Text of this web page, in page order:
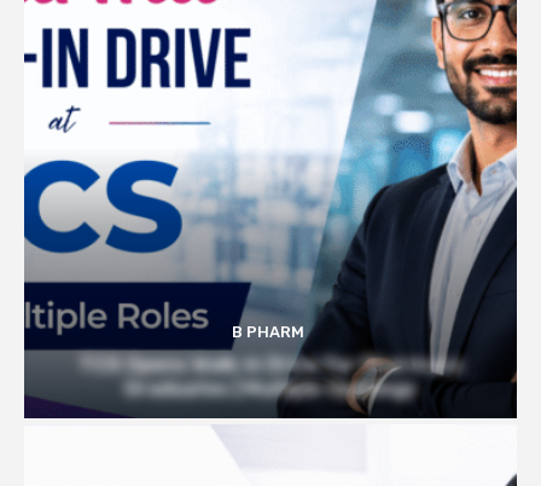
B PHARM
TCS Opens Walk-in Drive for Pharmacy
Graduates | Multiple Openings